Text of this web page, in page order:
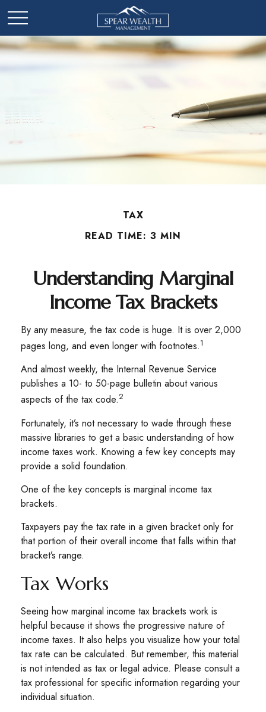
TAX
READ TIME: 3 MIN
Understanding Marginal
Income Tax Brackets
By any measure, the tax code is huge. It is over 2,000
pages long, and even longer with footnotes.1
And almost weekly, the Internal Revenue Service
publishes a 10- to 50-page bulletin about various
aspects of the tax code.2
Fortunately, it’s not necessary to wade through these
massive libraries to get a basic understanding of how
income taxes work. Knowing a few key concepts may
provide a solid foundation.
One of the key concepts is marginal income tax
brackets.
Taxpayers pay the tax rate in a given bracket only for
that portion of their overall income that falls within that
bracket’s range.
Tax Works
Seeing how marginal income tax brackets work is
helpful because it shows the progressive nature of
income taxes. It also helps you visualize how your total
tax rate can be calculated. But remember, this material
is not intended as tax or legal advice. Please consult a
tax professional for specific information regarding your
individual situation.